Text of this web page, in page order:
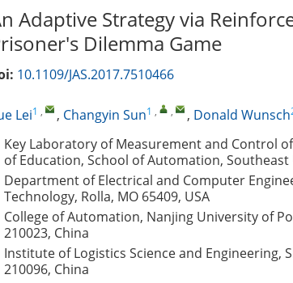
Adaptive Strategy via
Dilemma Game
10.1109/JAS.2017.7510466
Lei1 , , Changyin Sun1 , , , Donald Wunsch
Key Laboratory of Measurement and Control
of Education, School of Automation,
Department of Electrical and Computer
Technology, Rolla, MO 65409, USA
College of Automation, Nanjing University of
210023, China
Institute of Logistics Science and Engineering,
210096, China